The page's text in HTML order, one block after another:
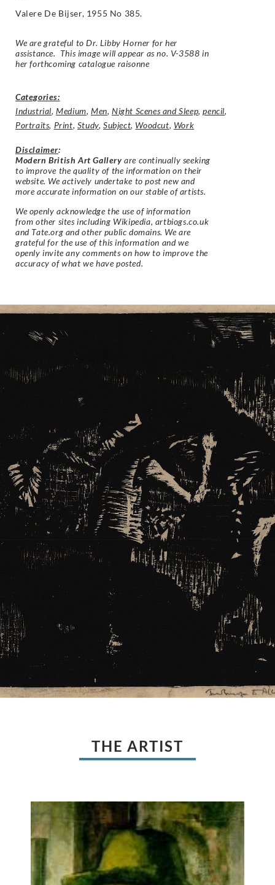
Valere De Bijser, 1955 No 385.
We are grateful to Dr. Libby Horner for her
assistance. This image will appear as no. V-3588 in
her forthcoming catalogue raisonne
Categories:
Industrial,Medium,Men,Night Scenes and Sleep,pencil,
Portraits, Print, Study,Subject, Woodcut, Work
Disclaimer:
Modern British Art Gallery are continually seeking
to improve the quality of the information on their
website. We actively undertake to post new and
more accurate information on our stable of artists.
We openly acknowledge the use of information
from other sites including Wikipedia, artbiogs.co.uk
and Tate.org and other public domains. We are
grateful for the use of this information and we
openly invite any comments on how to improve the
accuracy of what we have posted.
THE ARTIST